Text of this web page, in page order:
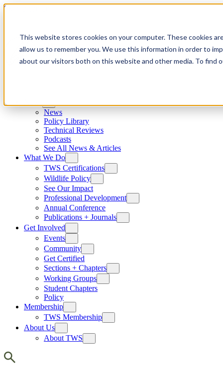
This website stores cookies on your computer. These cookies
allow us to remember you. We use this information in order to
about our visitors both on this website and other media. To find
Skip to content
News
Policy Library
Technical Reviews
Podcasts
See All News & Articles
What We Do
TWS Certifications
Wildlife Policy
See Our Impact
Professional Development
Annual Conference
Publications + Journals
Get Involved
Events
Community
Get Certified
Sections + Chapters
Working Groups
Student Chapters
Policy
Membership
TWS Membership
About Us
About TWS